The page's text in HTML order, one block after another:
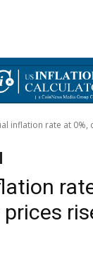
inflation rate at 0%,